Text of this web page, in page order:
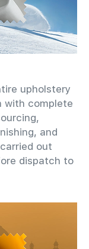
upholstery
with complete
and
out
dispatch to